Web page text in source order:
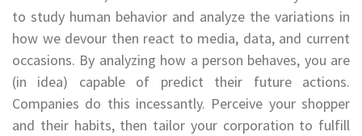
to study human behavior and analyze the variations in
how we devour then react to media, data, and current
occasions. By analyzing how a person behaves, you are
(in idea) capable of predict their future actions.
Companies do this incessantly. Perceive your shopper
and their habits, then tailor your corporation to fulfill